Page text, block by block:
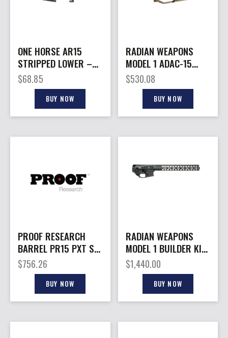
ONE HORSE AR15
STRIPPED LOWER –
RECEIVER ALUMINUM
BLACK
$68.85
BUY NOW
RADIAN WEAPONS
MODEL 1 ADAC-15
LOWER BROWN
$530.08
BUY NOW
PROOF RESEARCH
BARREL PR15 PXT SS
6ARC 14.5″
$756.26
BUY NOW
RADIAN WEAPONS
MODEL 1 BUILDER KIT
15.5″ GRY
$1,440.00
BUY NOW